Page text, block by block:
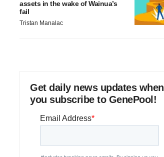
assets in the wake of Wainua’s
fail
Tristan Manalac
Get daily news updates when
you subscribe to GenePool!